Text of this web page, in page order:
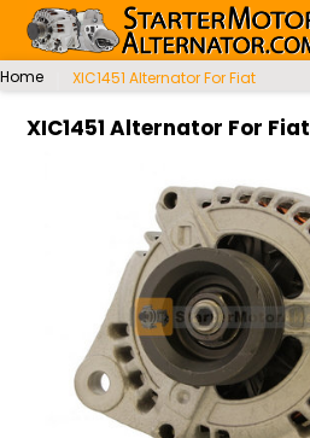
Home XIC1451 Alternator For Fiat
XIC1451 Alternator For Fiat